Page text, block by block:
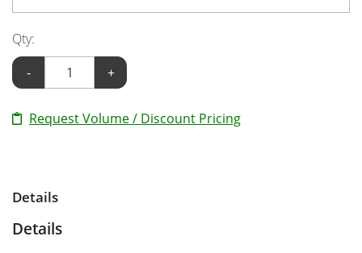
Qty:
-
+
Request Volume / Discount Pricing
Details
Details